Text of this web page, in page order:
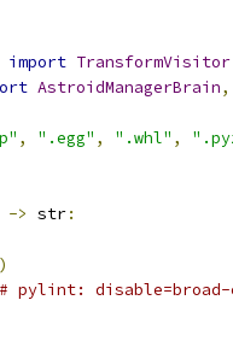
import TransformVisitor
AstroidManagerBrain,
, ".egg" , ".whl" ,
-> str:
)
# pylint: disable=broad-